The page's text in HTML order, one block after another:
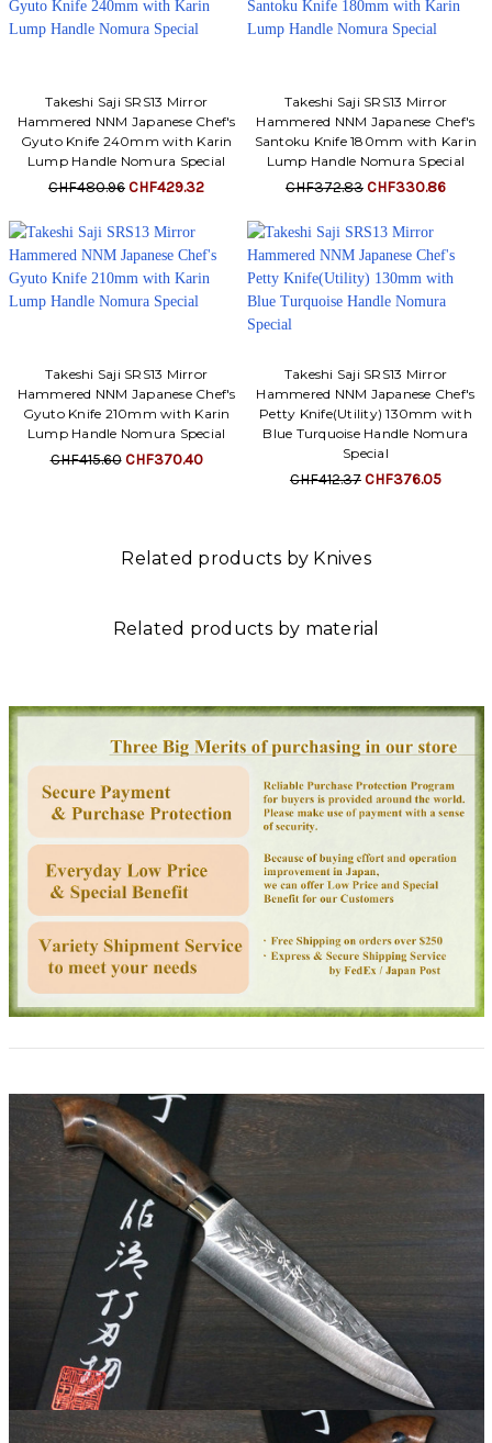
Takeshi Saji SRS13 Mirror
Hammered NNM Japanese Chef's
Gyuto Knife 240mm with Karin
Lump Handle Nomura Special
CHF480.96CHF429.32
Takeshi Saji SRS13 Mirror
Hammered NNM Japanese Chef's
Santoku Knife 180mm with Karin
Lump Handle Nomura Special
CHF372.83CHF330.86
Takeshi Saji SRS13 Mirror
Hammered NNM Japanese Chef's
Gyuto Knife 210mm with Karin
Lump Handle Nomura Special
CHF415.60 CHF370.40
Takeshi Saji SRS13 Mirror
Hammered NNM Japanese Chef's
Petty Knife(Utility) 130mm with
Blue Turquoise Handle Nomura
Special
CHF412.37CHF376.05
Related products by Knives
Related products by material